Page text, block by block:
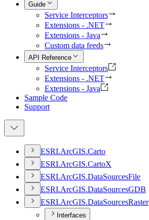
Guide
Service Interceptors
Extensions - .NET
Extensions - Java
Custom data feeds
API Reference
Service Interceptors
Extensions - .NET
Extensions - Java
Sample Code
Support
ESRI.ArcGIS.Carto
ESRI.ArcGIS.CartoX
ESRI.ArcGIS.DataSourcesFile
ESRI.ArcGIS.DataSourcesGDB
ESRI.ArcGIS.DataSourcesRaster
Interfaces